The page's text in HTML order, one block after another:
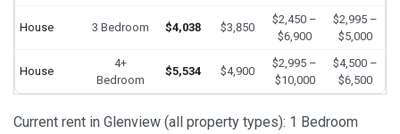
House 3 Bedroom $4,038 $3,850
$2,450 –
$6,900
$2,995 –
$5,000
House
4+
Bedroom
$5,534 $4,900
$2,995 –
$10,000
$4,500 –
$6,500
Current rent in Glenview (all property types): 1 Bedroom